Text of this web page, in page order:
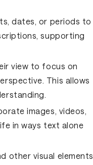
dates, or periods to
supporting
view to focus on
This allows
images, videos,
in ways text alone
other visual elements